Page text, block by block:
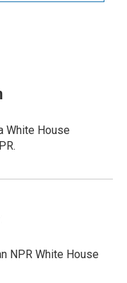
White House
NPR White House